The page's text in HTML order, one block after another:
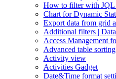
How to filter with JQL
Chart for Dynamic
Export data from grid
Additional filters |
Access Management
Advanced table
Activity view
Activities Gadget
Date&Time format